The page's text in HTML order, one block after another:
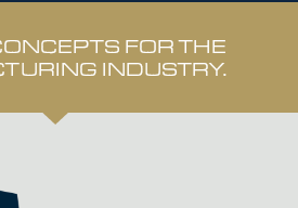
FOR THE
INDUSTRY.